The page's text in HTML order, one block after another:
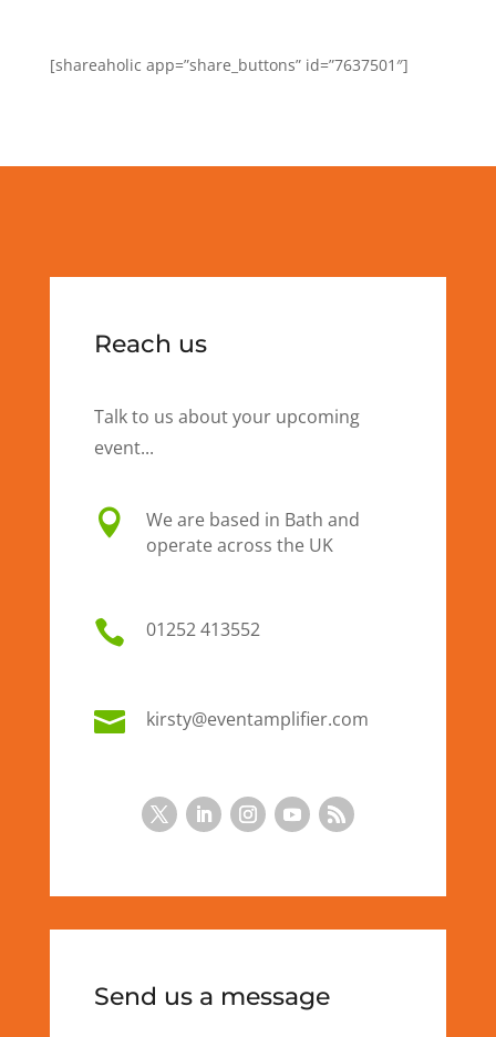
[shareaholic app=”share_buttons” id=”7637501″]
Reach us
Talk to us about your upcoming
event...

We are based in Bath and
operate across the UK
 01252 413552
 kirsty@eventamplifier.com
Send us a message